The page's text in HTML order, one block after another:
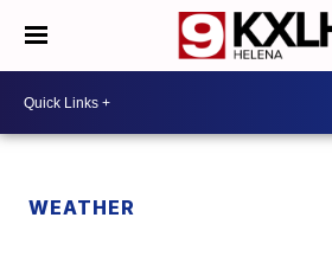
WEATHER